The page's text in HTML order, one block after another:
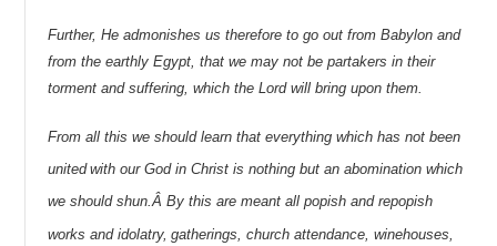
Further, He admonishes us therefore to go out from Babylon and
from the earthly Egypt, that we may not be partakers in their
torment and suffering, which the Lord will bring upon them.
From all this we should learn that everything which has not been
united with our God in Christ is nothing but an abomination which
we should shun.Â By this are meant all popish and repopish
works and idolatry, gatherings, church attendance, winehouses,